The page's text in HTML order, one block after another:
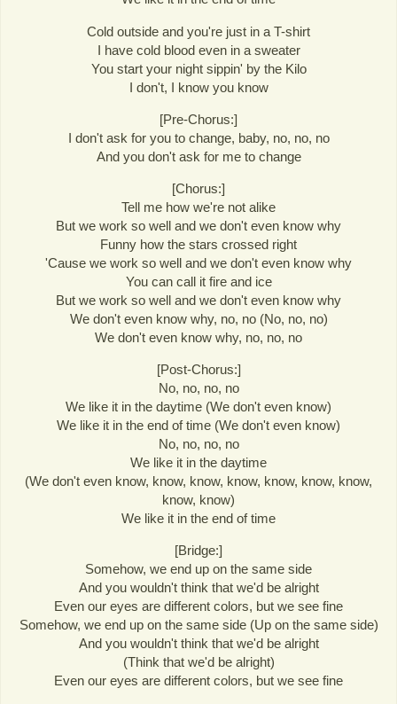
Cold outside and you're just in a T-shirt
I have cold blood even in a sweater
You start your night sippin' by the Kilo
I don't, I know you know
[Pre-Chorus:]
I don't ask for you to change, baby, no, no, no
And you don't ask for me to change
[Chorus:]
Tell me how we're not alike
But we work so well and we don't even know why
Funny how the stars crossed right
'Cause we work so well and we don't even know why
You can call it fire and ice
But we work so well and we don't even know why
We don't even know why, no, no (No, no, no)
We don't even know why, no, no, no
[Post-Chorus:]
No, no, no, no
We like it in the daytime (We don't even know)
We like it in the end of time (We don't even know)
No, no, no, no
We like it in the daytime
(We don't even know, know, know, know, know, know, know,
know, know)
We like it in the end of time
[Bridge:]
Somehow, we end up on the same side
And you wouldn't think that we'd be alright
Even our eyes are different colors, but we see fine
Somehow, we end up on the same side (Up on the same side)
And you wouldn't think that we'd be alright
(Think that we'd be alright)
Even our eyes are different colors, but we see fine